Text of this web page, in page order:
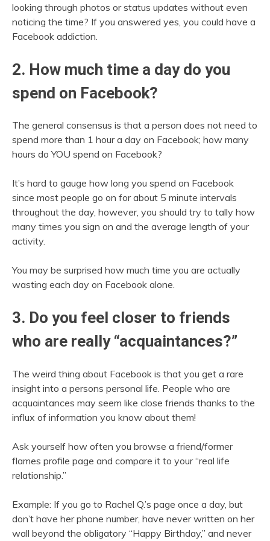
looking through photos or status updates without even
noticing the time? If you answered yes, you could have a
Facebook addiction.
2. How much time a day do you
spend on Facebook?
The general consensus is that a person does not need to
spend more than 1 hour a day on Facebook; how many
hours do YOU spend on Facebook?
It’s hard to gauge how long you spend on Facebook
since most people go on for about 5 minute intervals
throughout the day, however, you should try to tally how
many times you sign on and the average length of your
activity.
You may be surprised how much time you are actually
wasting each day on Facebook alone.
3. Do you feel closer to friends
who are really “acquaintances?”
The weird thing about Facebook is that you get a rare
insight into a persons personal life. People who are
acquaintances may seem like close friends thanks to the
influx of information you know about them!
Ask yourself how often you browse a friend/former
flames profile page and compare it to your “real life
relationship.”
Example: If you go to Rachel Q.’s page once a day, but
don’t have her phone number, have never written on her
wall beyond the obligatory “Happy Birthday,” and never